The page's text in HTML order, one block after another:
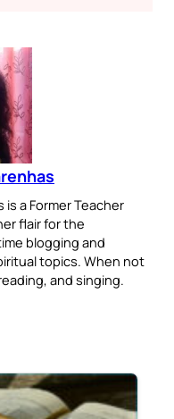
a Former Teacher
flair for the
blogging and
topics. When not
and singing.